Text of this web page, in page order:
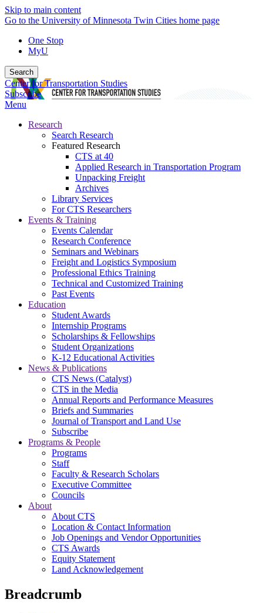
Skip to main content
Go to the University of Minnesota Twin Cities home page
One Stop
MyU
Search
Center for Transportation Studies
Subscribe
Menu
Research
Search Research
Featured Research
CTS at 40
Applied Research in Transportation Program
Unpacking Freight
Archives
Library Services
For CTS Researchers
Events & Training
Events Calendar
Research Conference
Seminars and Webinars
Freight and Logistics Symposium
Professional Ethics Training
Technical and Customized Training
Past Events
Education
Student Awards
Internship Programs
Scholarships & Fellowships
Student Organizations
K-12 Educational Activities
News & Publications
CTS News (Catalyst)
CTS in the Media
Annual Reports and Performance Measures
Briefs and Summaries
Journal of Transport and Land Use
Subscribe
Programs & People
Programs
Staff
Faculty & Research Scholars
Executive Committee
Councils
About
About CTS
Location & Contact Information
Job Openings and Vendor Opportunities
CTS Awards
Equity Statement
Land Acknowledgement
Breadcrumb